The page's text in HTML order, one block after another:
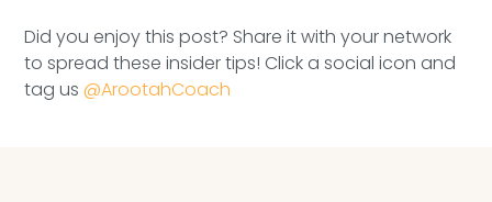
INSIGHTS
Did you enjoy this post? Share it with your network
to spread these insider tips! Click a social icon and
tag us@ArootahCoach